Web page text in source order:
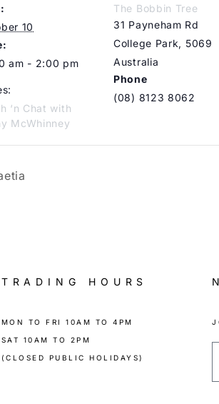
10
am - 2:00 pm
‘n Chat with
McWhinney
The Bobbin Tree
31 Payneham Rd
College Park, 5069
Australia
Phone
(08) 8123 8062
TRADING HOURS
MON TO FRI 10AM TO 4PM
SAT 10AM TO 2PM
(CLOSED PUBLIC HOLIDAYS)